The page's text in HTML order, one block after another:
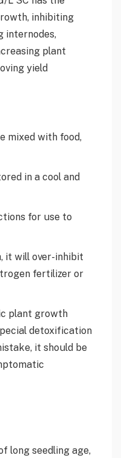
inhibiting
internodes,
plant
yield
mixed with food,
in a cool and
for use to
it will over-inhibit
fertilizer or
plant growth
detoxification
it should be
long seedling age,